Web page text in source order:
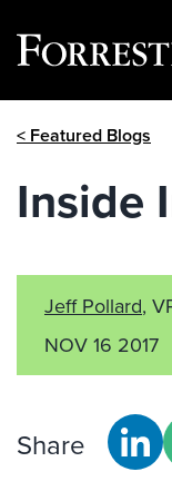
< Featured Blogs
Inside
Jeff Pollard,
NOV 16 2017
Share